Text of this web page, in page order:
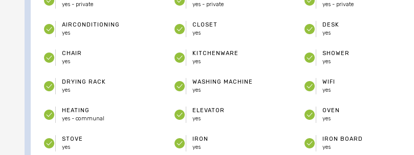
yes - private
yes - private
yes - private
AIRCONDITIONING
yes
CLOSET
yes
DESK
yes
CHAIR
yes
KITCHENWARE
yes
SHOWER
yes
DRYING RACK
yes
WASHING MACHINE
yes
WIFI
yes
HEATING
yes - communal
ELEVATOR
yes
OVEN
yes
STOVE
yes
IRON
yes
IRON BOARD
yes